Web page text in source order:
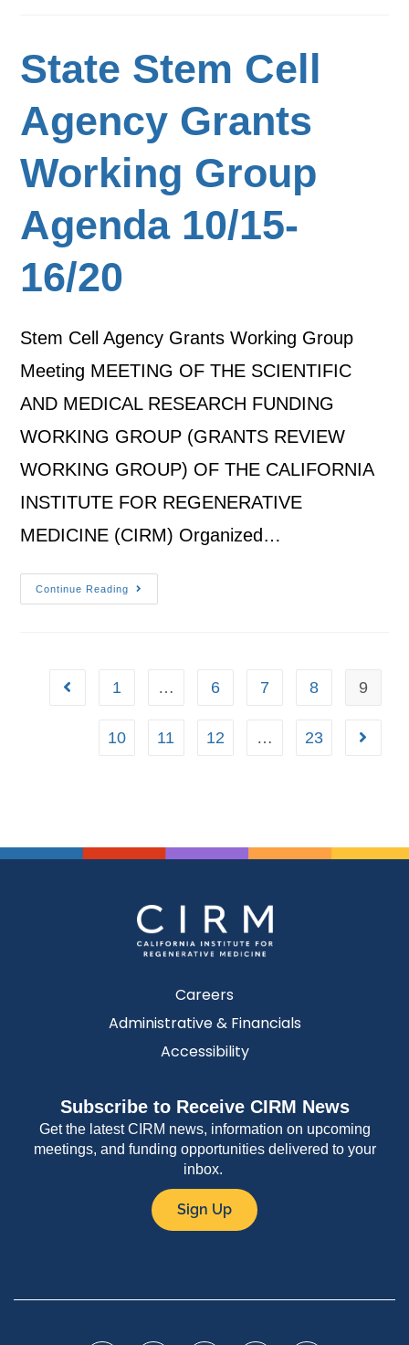
State Stem Cell
Agency Grants
Working Group
Agenda 10/15-
16/20
Stem Cell Agency Grants Working Group
Meeting MEETING OF THE SCIENTIFIC
AND MEDICAL RESEARCH FUNDING
WORKING GROUP (GRANTS REVIEW
WORKING GROUP) OF THE CALIFORNIA
INSTITUTE FOR REGENERATIVE
MEDICINE (CIRM) Organized…
Continue Reading
1 … 6 7 8 9
10 11 12 … 23
Careers
Administrative & Financials
Accessibility
Subscribe to Receive CIRM News
Get the latest CIRM news, information on upcoming
meetings, and funding opportunities delivered to your
inbox.
Sign Up